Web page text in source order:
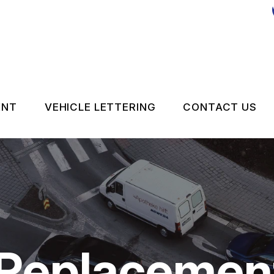
SERVICES
VEHICLE LETTERING CONTACT US
CONTACT
LOCATION
DROP-OFF